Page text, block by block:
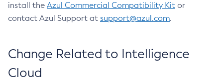
install the Azul Commercial Compatibility Kit or
contact Azul Support at support@azul.com.
Change Related to Intelligence
Cloud